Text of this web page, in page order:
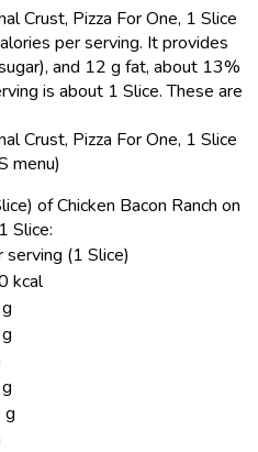
Crust, Pizza For One, 1 Slice
per serving. It provides
and 12 g fat, about 13%
is about 1 Slice. These are
Crust, Pizza For One, 1 Slice
menu)
of Chicken Bacon Ranch on
Slice:
serving (1 Slice)
kcal
g